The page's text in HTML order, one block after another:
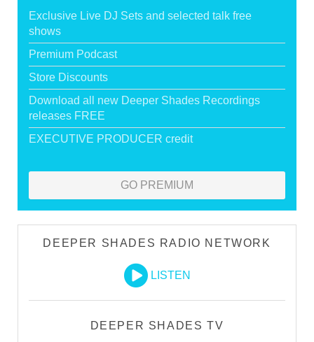
Exclusive Live DJ Sets and selected talk free
shows
Premium Podcast
Store Discounts
Download all new Deeper Shades Recordings
releases FREE
EXECUTIVE PRODUCER credit
GO PREMIUM
DEEPER SHADES RADIO NETWORK
LISTEN
DEEPER SHADES TV